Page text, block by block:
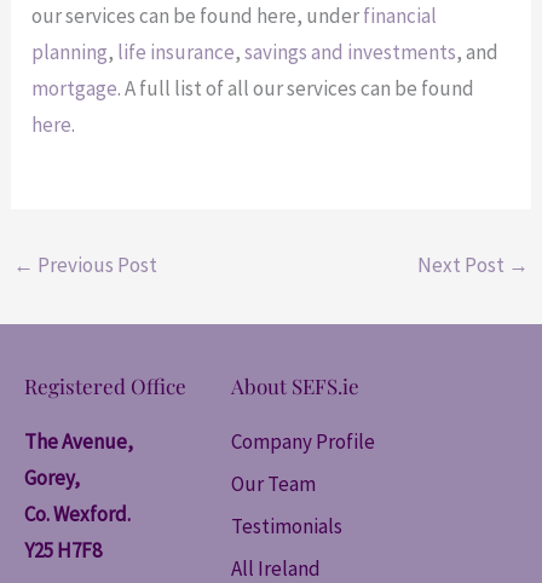
our services can be found here, underfinancial
planning, life insurance,savings and investments, and
mortgage. A full list of all our services can be found
here.
← Previous Post Next Post →
Registered Office
The Avenue,
Gorey,
Co. Wexford.
Y25 H7F8
About SEFS.ie
Company Profile
Our Team
Testimonials
All Ireland